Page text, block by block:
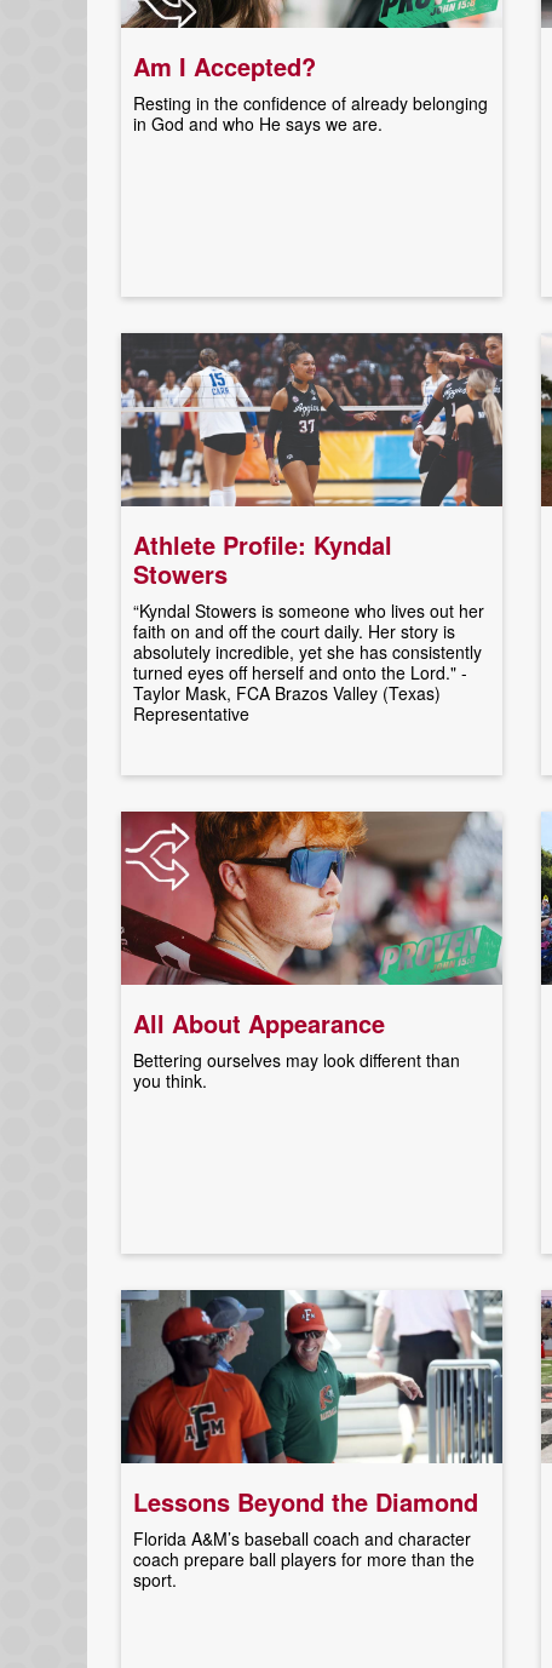
Am I Accepted?
Resting in the confidence of already belonging
in God and who He says we are.
Athlete Profile: Kyndal
Stowers
“Kyndal Stowers is someone who lives out her
faith on and off the court daily. Her story is
absolutely incredible, yet she has consistently
turned eyes off herself and onto the Lord." -
Taylor Mask, FCA Brazos Valley (Texas)
Representative
All About Appearance
Bettering ourselves may look different than
you think.
Lessons Beyond the Diamond
Florida A&M’s baseball coach and character
coach prepare ball players for more than the
sport.